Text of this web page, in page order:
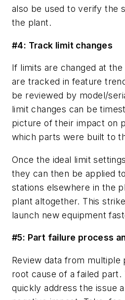
also be used to verify the
the plant.
#4: Track limit changes
If limits are changed at
are tracked in feature
be reviewed by model/
limit changes can be
picture of their impact on
which parts were built to
Once the ideal limit
they can then be applied
stations elsewhere in the
plant altogether. This
launch new equipment
#5: Part failure process
Review data from
root cause of a failed part.
quickly address the issue